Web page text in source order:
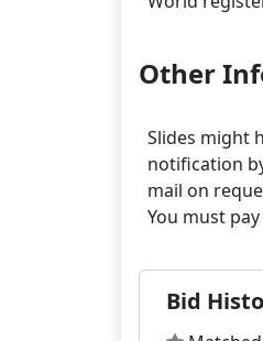
Other
Slides might
notification
mail on
Bid